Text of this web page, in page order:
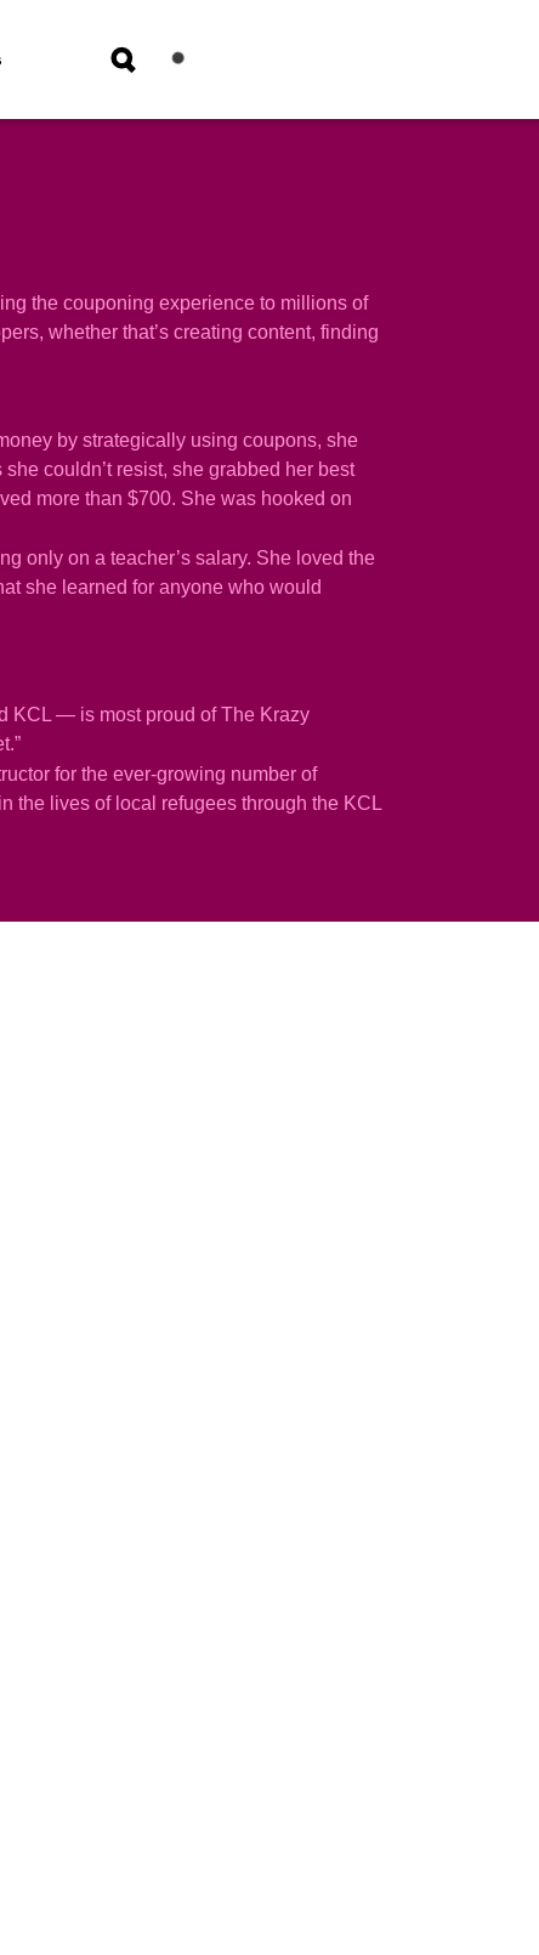
the couponing experience to millions of
whether that’s creating content, finding
by strategically using coupons, she
couldn’t resist, she grabbed her best
more than $700. She was hooked on
only on a teacher’s salary. She loved the
she learned for anyone who would
KCL — is most proud of The Krazy
for the ever-growing number of
the lives of local refugees through the KCL